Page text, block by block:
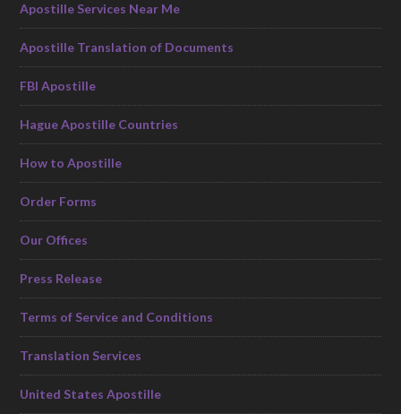
Apostille Services Near Me
Apostille Translation of Documents
FBI Apostille
Hague Apostille Countries
How to Apostille
Order Forms
Our Offices
Press Release
Terms of Service and Conditions
Translation Services
United States Apostille